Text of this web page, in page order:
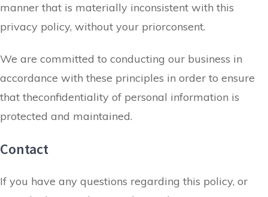
manner that is materially inconsistent with this
privacy policy, without your priorconsent.
We are committed to conducting our business in
accordance with these principles in order to ensure
that theconfidentiality of personal information is
protected and maintained.
Contact
If you have any questions regarding this policy, or